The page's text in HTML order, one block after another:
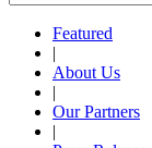
Featured
|
About Us
|
Our Partners
|